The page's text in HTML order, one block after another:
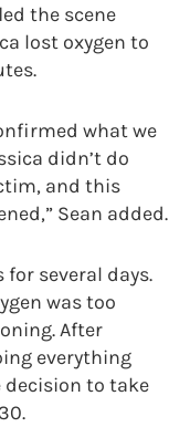
the scene
lost oxygen to
what we
didn’t do
and this
Sean added.
several days.
was too
After
everything
to take